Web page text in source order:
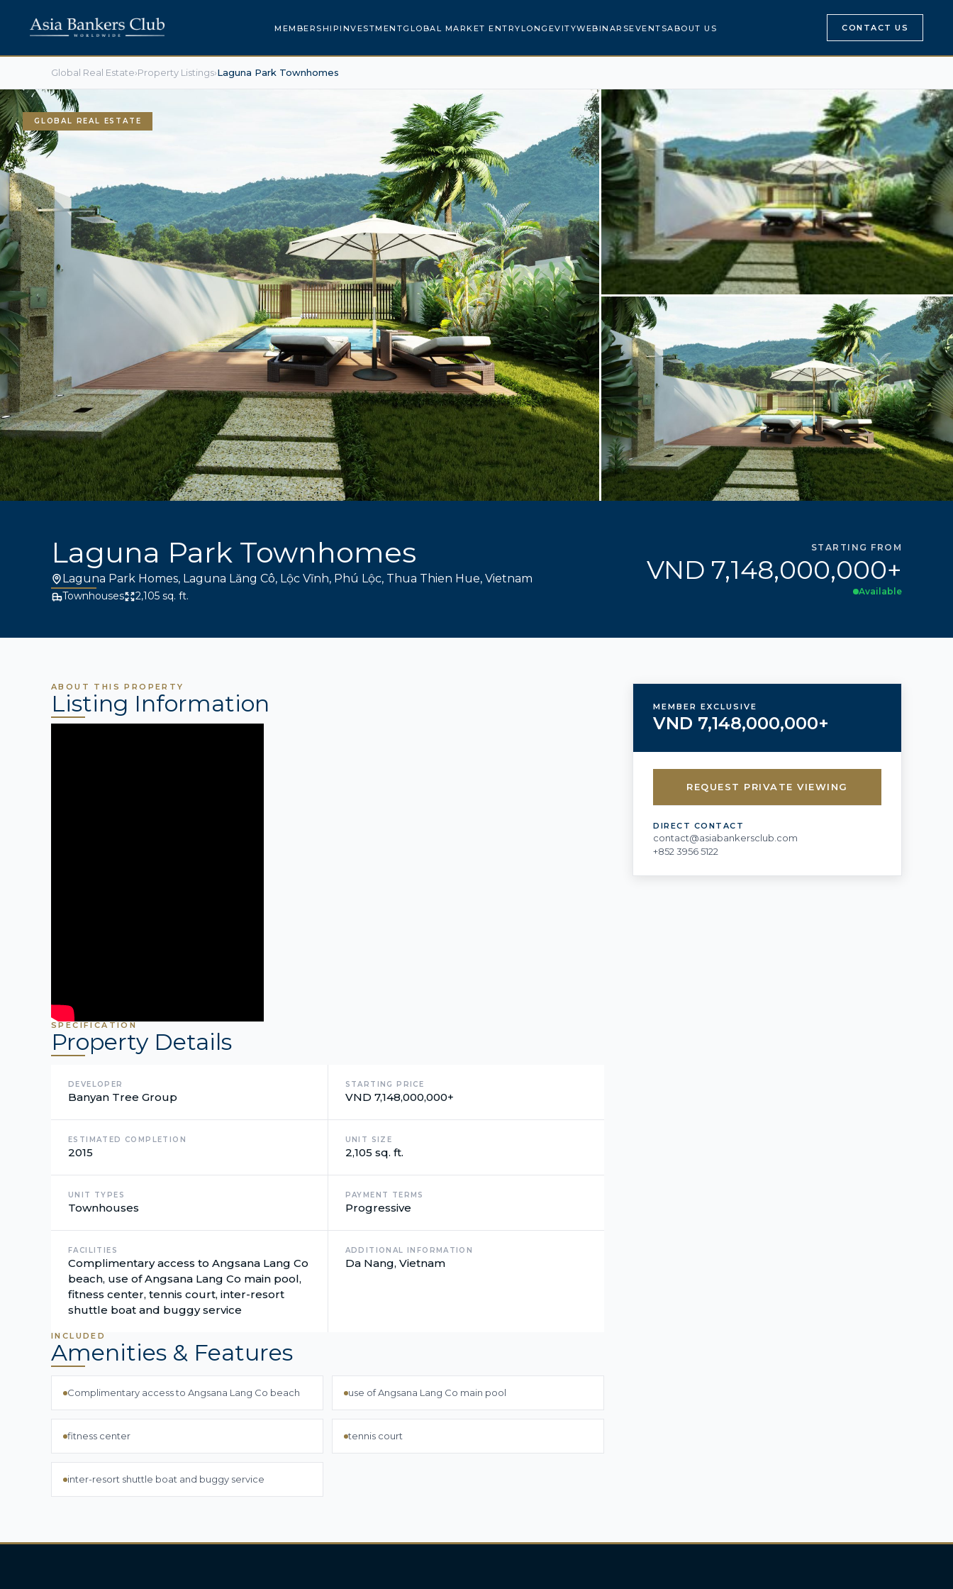
MEMBERSHIPINVESTMENTGLOBAL MARKET ENTRYLONGEVITYWEBINARSEVENTSABOUT US CONTACT US
Global Real Estate›Property Listings›Laguna Park Townhomes
GLOBAL REAL ESTATE
Laguna Park Townhomes
Laguna Park Homes, Laguna Lăng Cô, Lộc Vĩnh, Phú Lộc, Thua Thien Hue, Vietnam
Townhouses 2,105 sq. ft.
STARTING FROM
VND 7,148,000,000+
Available
ABOUT THIS PROPERTY
Listing Information
SPECIFICATION
Property Details
DEVELOPER
Banyan Tree Group
STARTING PRICE
VND 7,148,000,000+
ESTIMATED COMPLETION
2015
UNIT SIZE
2,105 sq. ft.
UNIT TYPES
Townhouses
PAYMENT TERMS
Progressive
FACILITIES
Complimentary access to Angsana Lang Co
beach, use of Angsana Lang Co main pool,
fitness center, tennis court, inter-resort
shuttle boat and buggy service
ADDITIONAL INFORMATION
Da Nang, Vietnam
INCLUDED
Amenities & Features
Complimentary access to Angsana Lang Co beach use of Angsana Lang Co main pool
fitness center tennis court
inter-resort shuttle boat and buggy service
MEMBER EXCLUSIVE
VND 7,148,000,000+
REQUEST PRIVATE VIEWING
DIRECT CONTACT
contact@asiabankersclub.com
+852 3956 5122